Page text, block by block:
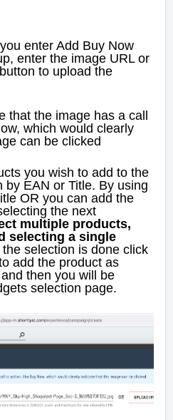
enter Add Buy Now
enter the image URL or
to upload the
that the image has a call
which would clearly
can be clicked
you wish to add to the
by EAN or Title. By using
OR you can add the
the next
multiple products,
selecting a single
selection is done click
add the product as
then you will be
selection page.